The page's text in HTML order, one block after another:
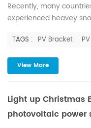
Recently, many
experienced heavey
necessarily a good
cleared in time, it is
seriously affect the
TAGS : PV Bracket
View More
Light up Christmas
photovoltaic power